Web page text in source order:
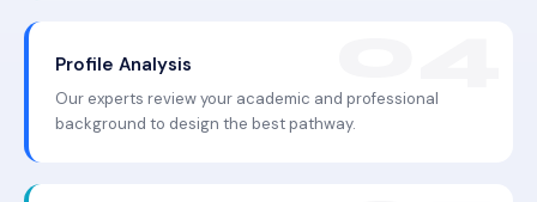
Profile Analysis
Our experts review your academic and professional
background to design the best pathway.